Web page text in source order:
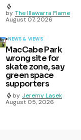
by The Illawarra Flame
August 07, 2026
NEWS & VIEWS
MacCabe Park
wrong site for
skate zone, say
green space
supporters
by Jeremy Lasek
August 05, 2026